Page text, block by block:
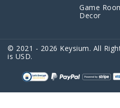
Game
Decor
© 2021 - 2026 Keysium. All
is USD.
Will R just
a day ago